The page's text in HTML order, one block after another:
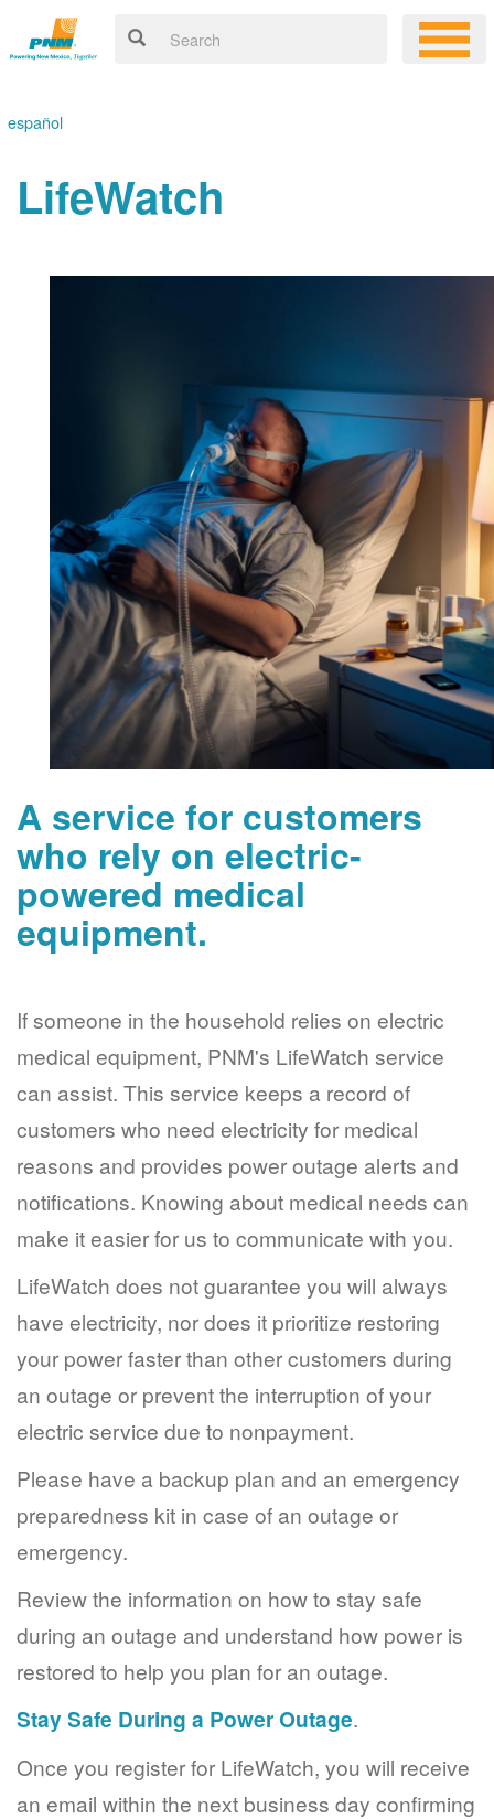
español
LifeWatch
A service for customers
who rely on electric-
powered medical
equipment.
If someone in the household relies on electric
medical equipment, PNM's LifeWatch service
can assist. This service keeps a record of
customers who need electricity for medical
reasons and provides power outage alerts and
notifications. Knowing about medical needs can
make it easier for us to communicate with you.
LifeWatch does not guarantee you will always
have electricity, nor does it prioritize restoring
your power faster than other customers during
an outage or prevent the interruption of your
electric service due to nonpayment.
Please have a backup plan and an emergency
preparedness kit in case of an outage or
emergency.
Review the information on how to stay safe
during an outage and understand how power is
restored to help you plan for an outage.
Stay Safe During a Power Outage.
Once you register for LifeWatch, you will receive
an email within the next business day confirming